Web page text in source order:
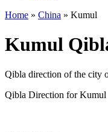
Home » China » Kumul
Kumul
Qibla direction of the city
Qibla Direction for Kumul